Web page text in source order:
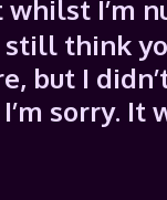
I’m
still think
but I
sorry.